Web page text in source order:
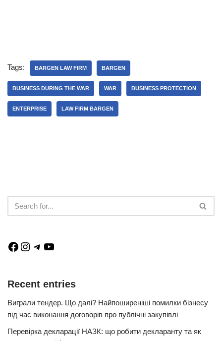
Tags: BARGEN LAW FIRM BARGEN
BUSINESS DURING THE WAR WAR BUSINESS PROTECTION
ENTERPRISE LAW FIRM BARGEN
Recent entries
Виграли тендер. Що далі? Найпоширеніші помилки бізнесу
під час виконання договорів про публічні закупівлі
Перевірка декларації НАЗК: що робити декларанту та як